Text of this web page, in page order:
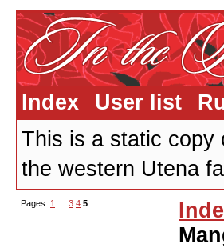
Index User list
This is a static copy
the western Utena
Pages: 1 3 4 5